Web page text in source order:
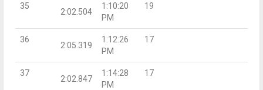
35
2:02.504
1:10:20
PM
19
36
2:05.319
1:12:26
PM
17
37
2:02.847
1:14:28
PM
17